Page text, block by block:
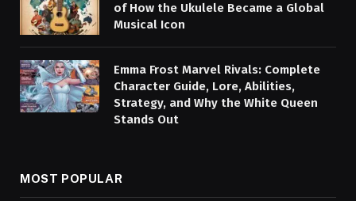
of How the Ukulele Became a Global
Musical Icon
Emma Frost Marvel Rivals: Complete
Character Guide, Lore, Abilities,
Strategy, and Why the White Queen
Stands Out
MOST POPULAR